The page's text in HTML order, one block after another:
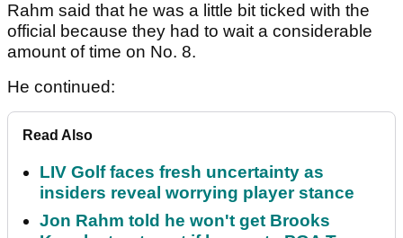
Rahm said that he was a little bit ticked with the
official because they had to wait a considerable
amount of time on No. 8.
He continued:
Read Also
LIV Golf faces fresh uncertainty as
insiders reveal worrying player stance
Jon Rahm told he won't get Brooks